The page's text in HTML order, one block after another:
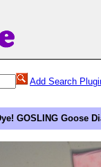
Add Search
GOSLING Goose